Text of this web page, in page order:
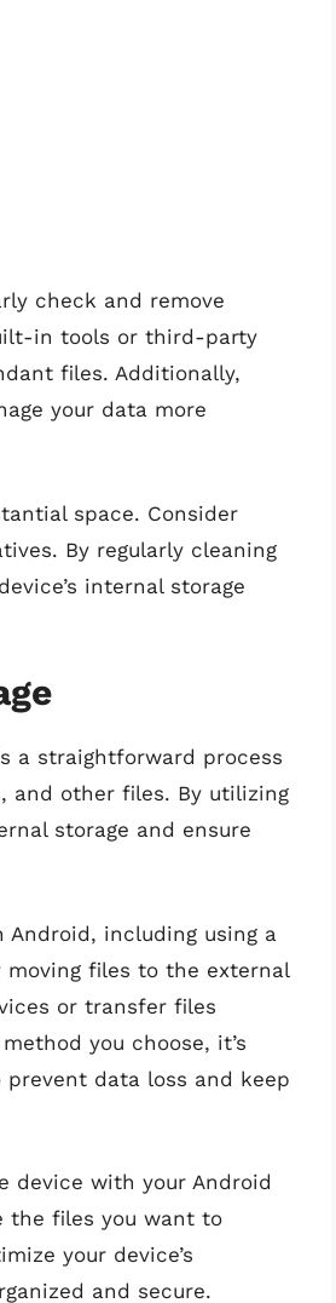
check and remove
in tools or third-party
files. Additionally,
your data more
space. Consider
By regularly cleaning
internal storage
a straightforward process
and other files. By utilizing
storage and ensure
including using a
files to the external
or transfer files
you choose, it’s
data loss and keep
device with your Android
the files you want to
your device’s
and secure.